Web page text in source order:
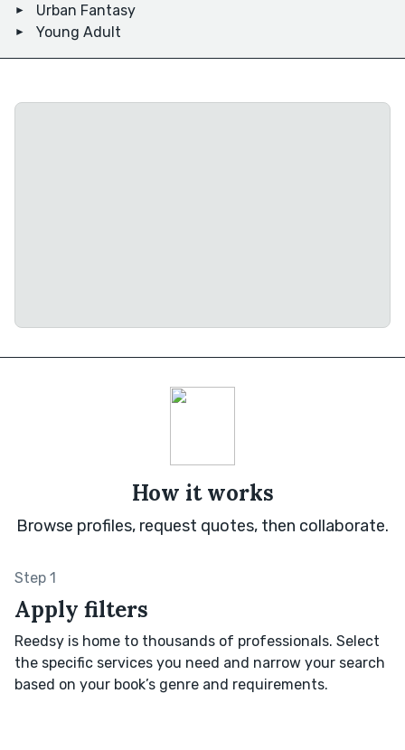
Urban Fantasy
Young Adult
How it works
Browse profiles, request quotes, then collaborate.
Step 1
Apply filters
Reedsy is home to thousands of professionals. Select
the specific services you need and narrow your search
based on your book’s genre and requirements.